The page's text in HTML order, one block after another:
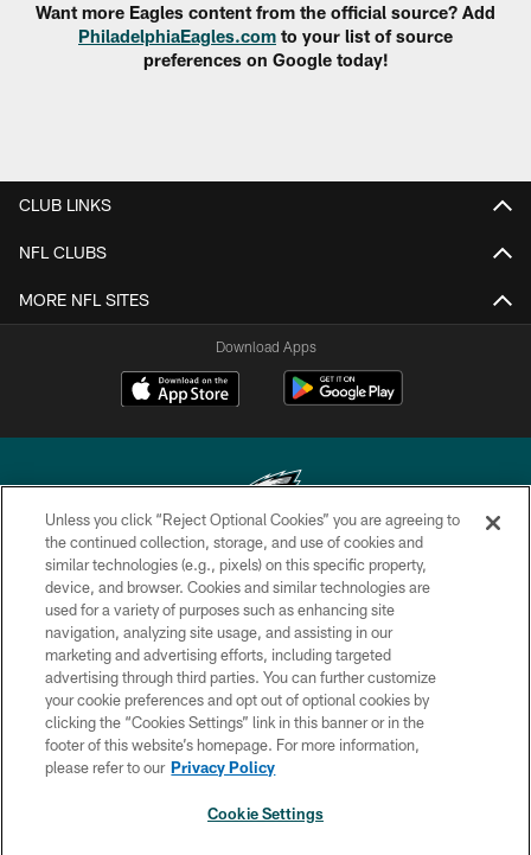
Want more Eagles content from the official source? Add
PhiladelphiaEagles.com to your list of source
preferences on Google today!
CLUB LINKS
NFL CLUBS
MORE NFL SITES
Download Apps
Copyright © 2026 Philadelphia Eagles. All rights reserved.
PRIVACY POLICY
ACCESSIBILITY
TERMS & CONDITIONS
CONTACT US
SOCIAL MEDIA RULES
Unless you click “Reject Optional Cookies” you are agreeing to
the continued collection, storage, and use of cookies and
similar technologies (e.g., pixels) on this specific property,
device, and browser. Cookies and similar technologies are
used for a variety of purposes such as enhancing site
navigation, analyzing site usage, and assisting in our
marketing and advertising efforts, including targeted
advertising through third parties. You can further customize
your cookie preferences and opt out of optional cookies by
clicking the “Cookies Settings” link in this banner or in the
footer of this website’s homepage. For more information,
please refer to our Privacy Policy
Cookie Settings